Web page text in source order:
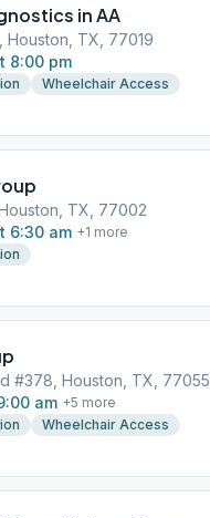
in AA
Houston, TX, 77019
8:00 pm
Wheelchair Access
TX, 77002
6:30 am +1 more
#378, Houston, TX, 77055
am +5 more
Wheelchair Access